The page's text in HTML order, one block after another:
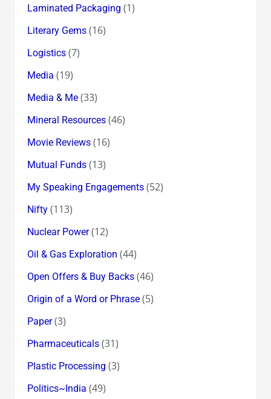
Laminated Packaging (1)
Literary Gems(16)
Logistics(7)
Media (19)
Media & Me(33)
Mineral Resources(46)
Movie Reviews(16)
Mutual Funds(13)
My Speaking Engagements(52)
Nifty(113)
Nuclear Power(12)
Oil & Gas Exploration (44)
Open Offers & Buy Backs(46)
Origin of a Word or Phrase(5)
Paper(3)
Pharmaceuticals(31)
Plastic Processing (3)
Politics~India (49)